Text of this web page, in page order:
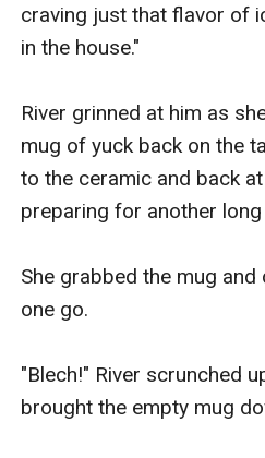
craving just that flavor of
in the house."
River grinned at him as
mug of yuck back on the
to the ceramic and back
preparing for another
She grabbed the mug
one go.
"Blech!" River scrunched
brought the empty mug